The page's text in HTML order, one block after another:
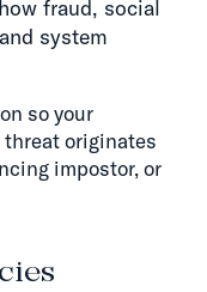
fraud, social
system
so your
originates
impostor, or